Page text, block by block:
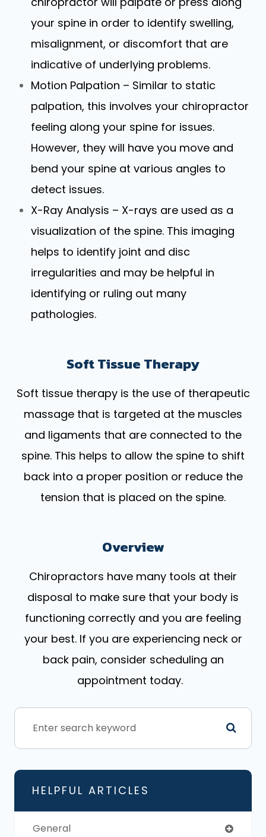
your spine in order to identify swelling,
misalignment, or discomfort that are
indicative of underlying problems.
Motion Palpation – Similar to static
palpation, this involves your chiropractor
feeling along your spine for issues.
However, they will have you move and
bend your spine at various angles to
detect issues.
X-Ray Analysis – X-rays are used as a
visualization of the spine. This imaging
helps to identify joint and disc
irregularities and may be helpful in
identifying or ruling out many
pathologies.
Soft Tissue Therapy
Soft tissue therapy is the use of therapeutic
massage that is targeted at the muscles
and ligaments that are connected to the
spine. This helps to allow the spine to shift
back into a proper position or reduce the
tension that is placed on the spine.
Overview
Chiropractors have many tools at their
disposal to make sure that your body is
functioning correctly and you are feeling
your best. If you are experiencing neck or
back pain, consider scheduling an
appointment today.
HELPFUL ARTICLES
General